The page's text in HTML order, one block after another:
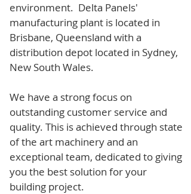
environment. Delta Panels'
manufacturing plant is located in
Brisbane, Queensland with a
distribution depot located in Sydney,
New South Wales.
We have a strong focus on
outstanding customer service and
quality. This is achieved through state
of the art machinery and an
exceptional team, dedicated to giving
you the best solution for your
building project.